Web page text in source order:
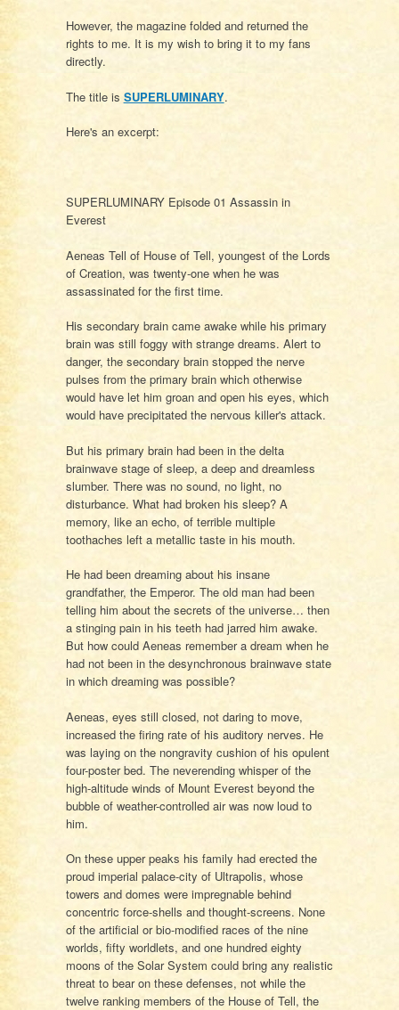
However, the magazine folded and returned the
rights to me. It is my wish to bring it to my fans
directly.
The title is SUPERLUMINARY.
Here's an excerpt:
SUPERLUMINARY Episode 01 Assassin in
Everest
Aeneas Tell of House of Tell, youngest of the Lords
of Creation, was twenty-one when he was
assassinated for the first time.
His secondary brain came awake while his primary
brain was still foggy with strange dreams. Alert to
danger, the secondary brain stopped the nerve
pulses from the primary brain which otherwise
would have let him groan and open his eyes, which
would have precipitated the nervous killer's attack.
But his primary brain had been in the delta
brainwave stage of sleep, a deep and dreamless
slumber. There was no sound, no light, no
disturbance. What had broken his sleep? A
memory, like an echo, of terrible multiple
toothaches left a metallic taste in his mouth.
He had been dreaming about his insane
grandfather, the Emperor. The old man had been
telling him about the secrets of the universe… then
a stinging pain in his teeth had jarred him awake.
But how could Aeneas remember a dream when he
had not been in the desynchronous brainwave state
in which dreaming was possible?
Aeneas, eyes still closed, not daring to move,
increased the firing rate of his auditory nerves. He
was laying on the nongravity cushion of his opulent
four-poster bed. The neverending whisper of the
high-altitude winds of Mount Everest beyond the
bubble of weather-controlled air was now loud to
him.
On these upper peaks his family had erected the
proud imperial palace-city of Ultrapolis, whose
towers and domes were impregnable behind
concentric force-shells and thought-screens. None
of the artificial or bio-modified races of the nine
worlds, fifty worldlets, and one hundred eighty
moons of the Solar System could bring any realistic
threat to bear on these defenses, not while the
twelve ranking members of the House of Tell, the